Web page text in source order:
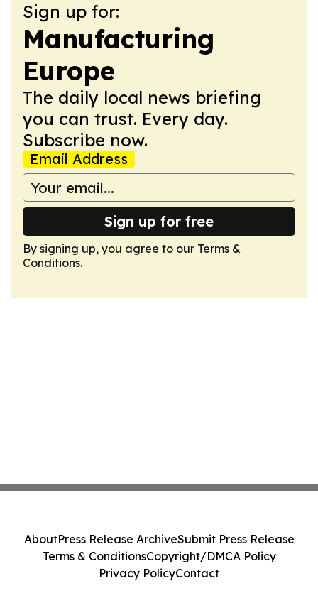
Sign up for:
Manufacturing
Europe
The daily local news briefing
you can trust. Every day.
Subscribe now.
Email Address
Sign up for free
By signing up, you agree to our Terms &
Conditions.
AboutPress Release ArchiveSubmit Press Release
Terms & ConditionsCopyright/DMCA Policy
Privacy PolicyContact